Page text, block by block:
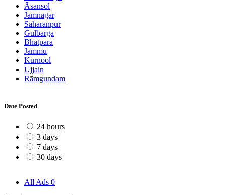
Āsansol
Jamnagar
Sahāranpur
Gulbarga
Bhātpāra
Jammu
Kurnool
Ujjain
Rāmgundam
Date Posted
24 hours
3 days
7 days
30 days
All Ads 0